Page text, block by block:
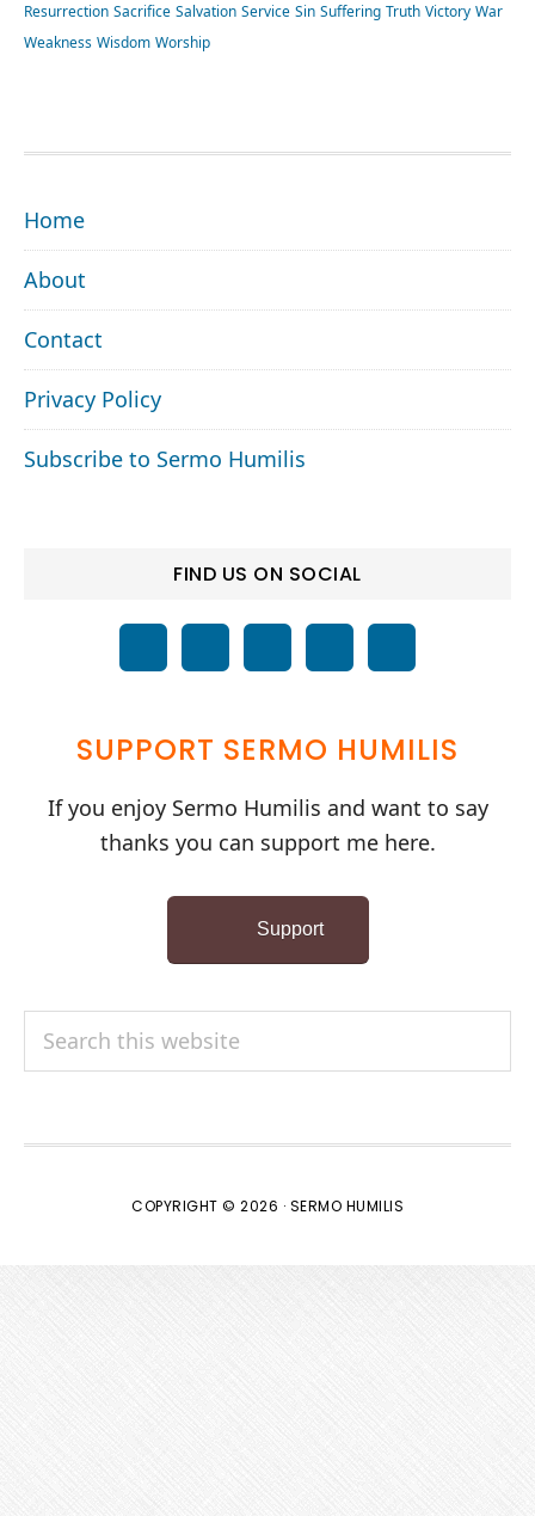
Resurrection Sacrifice Salvation Service Sin Suffering Truth Victory War
Weakness Wisdom Worship
FOOTER
Home
About
Contact
Privacy Policy
Subscribe to Sermo Humilis
FIND US ON SOCIAL
SUPPORT SERMO HUMILIS
If you enjoy Sermo Humilis and want to say
thanks you can support me here.
Support
Search
COPYRIGHT © 2026 · SERMO HUMILIS